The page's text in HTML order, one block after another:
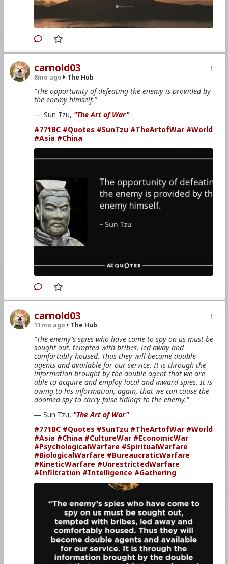
carnold03
8mo ago The Hub
“The opportunity of defeating the enemy is provided by
the enemy himself.”
— Sun Tzu, "The Art of War"
#771BC #Quotes #SunTzu #TheArtofWar #World
#Asia #China
carnold03
11mo ago The Hub
"The enemy's spies who have come to spy on us must be
sought out, tempted with bribes, led away and
comfortably housed. Thus they will become double
agents and available for our service. It is through the
information brought by the double agent that we are
able to acquire and employ local and inward spies. It is
owing to his information, again, that we can cause the
doomed spy to carry false tidings to the enemy."
― Sun Tzu, "The Art of War"
#771BC #Quotes #SunTzu #TheArtofWar #World
#Asia #China #CultureWar #EconomicWar
#PsychologicalWarfare #SpiritualWarfare
#BiologicalWarfare #BureaucraticWarfare
#KineticWarfare #UnrestrictedWarfare
#Infiltration #Intelligence #Gathering